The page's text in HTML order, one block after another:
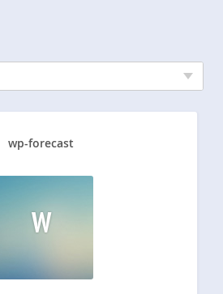
wp-forecast
W